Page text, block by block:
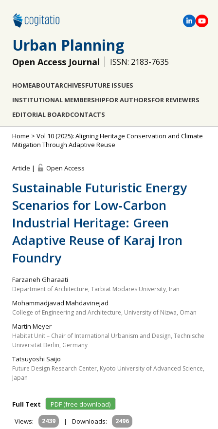
Urban Planning
Open Access Journal ISSN: 2183-7635
HOMEABOUTARCHIVESFUTURE ISSUES
INSTITUTIONAL MEMBERSHIPFOR AUTHORSFOR REVIEWERS
EDITORIAL BOARDCONTACTS
Home > Vol 10 (2025): Aligning Heritage Conservation and Climate
Mitigation Through Adaptive Reuse
Article | Open Access
Sustainable Futuristic Energy
Scenarios for Low‐Carbon
Industrial Heritage: Green
Adaptive Reuse of Karaj Iron
Foundry
Farzaneh Gharaati
Department of Architecture, Tarbiat Modares University, Iran
Mohammadjavad Mahdavinejad
College of Engineering and Architecture, University of Nizwa, Oman
Martin Meyer
Habitat Unit – Chair of International Urbanism and Design, Technische
Universität Berlin, Germany
Tatsuyoshi Saijo
Future Design Research Center, Kyoto University of Advanced Science,
Japan
Full Text
PDF (free download)
Views:
2439 | Downloads: 2496